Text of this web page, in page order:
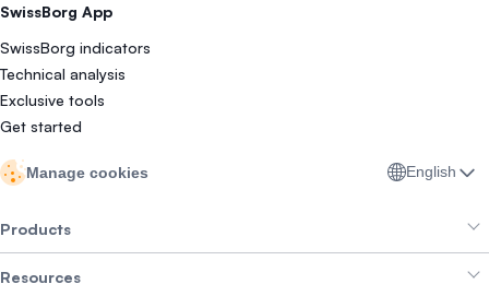
SwissBorg App
SwissBorg indicators
Technical analysis
Exclusive tools
Get started
Manage cookies English
Products
Smart Exchange
Resources